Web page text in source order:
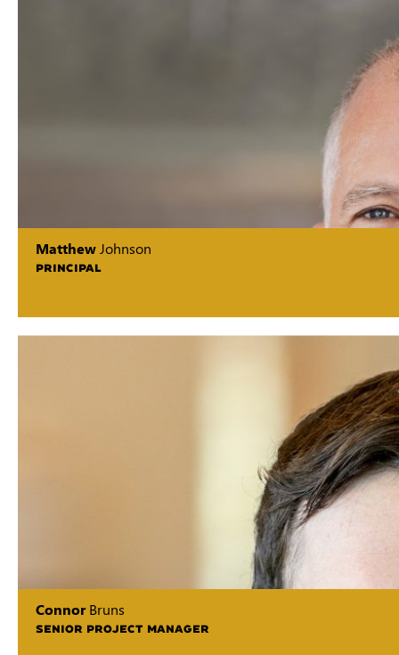
MatthewJohnson
PRINCIPAL
ConnorBruns
SENIOR PROJECT MANAGER